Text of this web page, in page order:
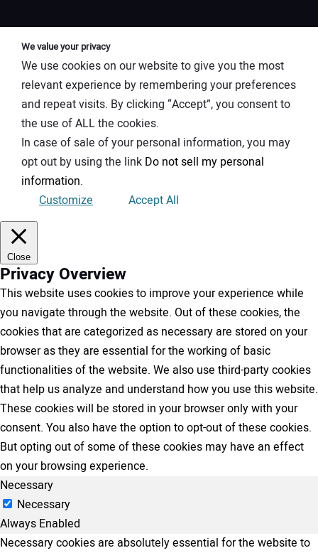
We value your privacy
We use cookies on our website to give you the most
relevant experience by remembering your preferences
and repeat visits. By clicking “Accept”, you consent to
the use of ALL the cookies.
In case of sale of your personal information, you may
opt out by using the link Do not sell my personal
information.
Customize
Accept All
Close
Privacy Overview
This website uses cookies to improve your experience while
you navigate through the website. Out of these cookies, the
cookies that are categorized as necessary are stored on your
browser as they are essential for the working of basic
functionalities of the website. We also use third-party cookies
that help us analyze and understand how you use this website.
These cookies will be stored in your browser only with your
consent. You also have the option to opt-out of these cookies.
But opting out of some of these cookies may have an effect
on your browsing experience.
Necessary
Necessary
Always Enabled
Necessary cookies are absolutely essential for the website to